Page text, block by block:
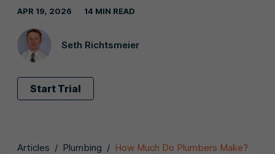
Seth Richtsmeier
APR 19, 2026 14 MIN READ
Start Trial
Articles / Plumbing / How Much Do Plumbers Make?